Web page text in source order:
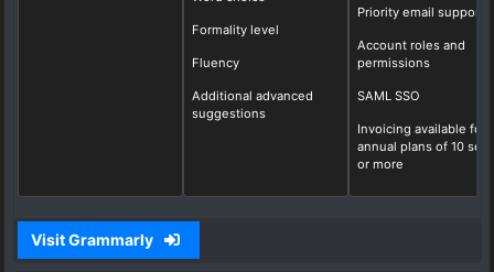
Formality level
Fluency
Additional advanced
suggestions
Priority email support
Account roles and
permissions
SAML SSO
Invoicing available for
annual plans of 10
or more
Visit Grammarly